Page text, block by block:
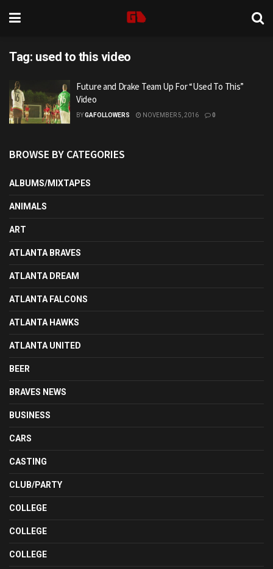
Tag: used to this video
Future and Drake Team Up For “Used To This”
Video
BYGAFOLLOWERS NOVEMBER 5, 2016 0
BROWSE BY CATEGORIES
ALBUMS/MIXTAPES
ANIMALS
ART
ATLANTA BRAVES
ATLANTA DREAM
ATLANTA FALCONS
ATLANTA HAWKS
ATLANTA UNITED
BEER
BRAVES NEWS
BUSINESS
CARS
CASTING
CLUB/PARTY
COLLEGE
COLLEGE
COLLEGE